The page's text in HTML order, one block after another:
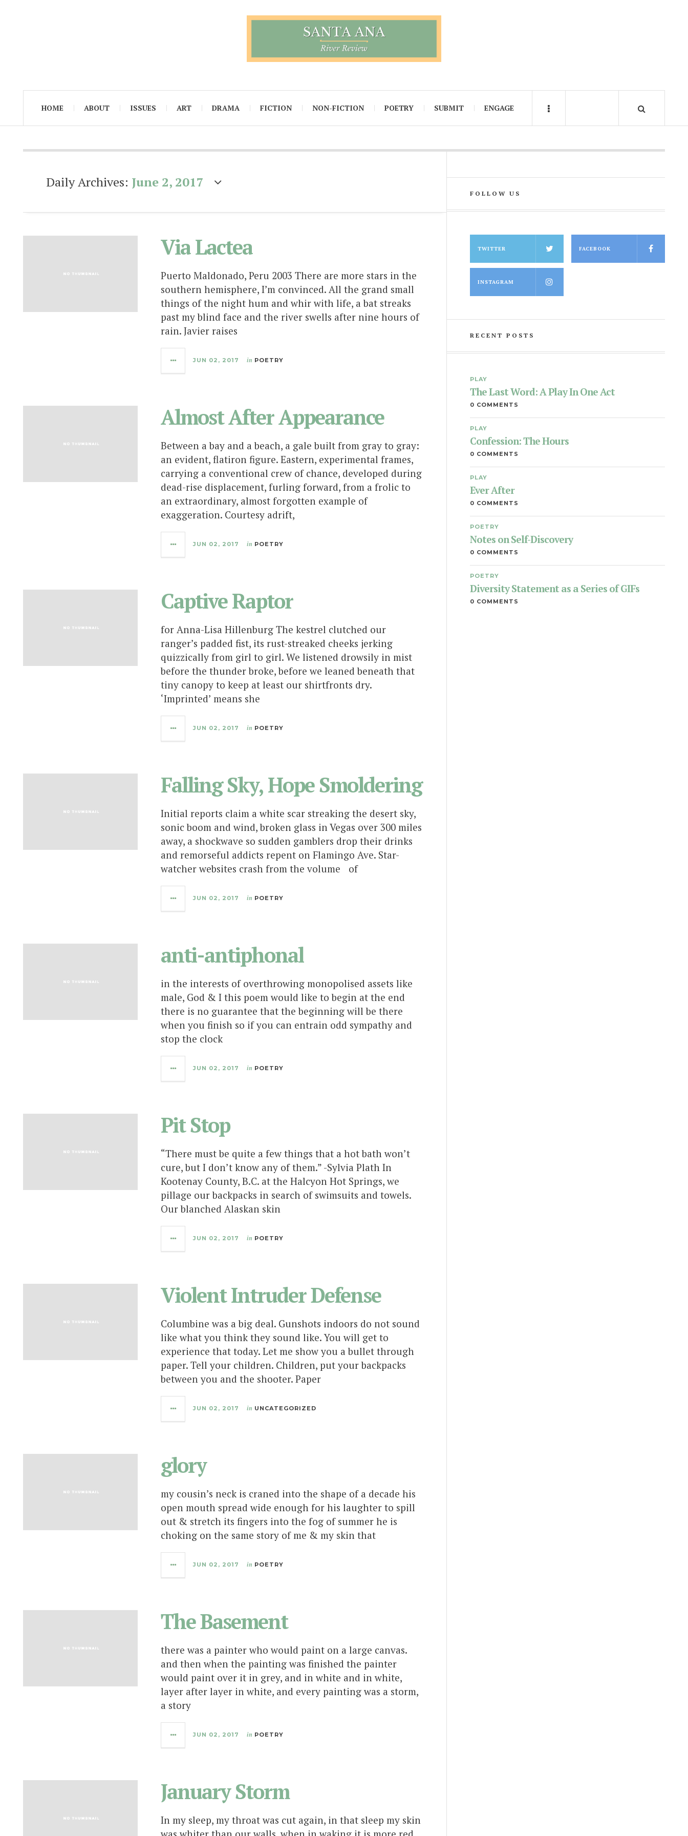
HOME ABOUT ISSUES ART DRAMA FICTION NON-FICTION POETRY SUBMIT ENGAGE
Daily Archives: June 2, 2017
Via Lactea
Puerto Maldonado, Peru 2003 There are more stars in the
southern hemisphere, I’m convinced. All the grand small
things of the night hum and whir with life, a bat streaks
past my blind face and the river swells after nine hours of
rain. Javier raises
JUN 02, 2017 in POETRY
Almost After Appearance
Between a bay and a beach, a gale built from gray to gray:
an evident, flatiron figure. Eastern, experimental frames,
carrying a conventional crew of chance, developed during
dead-rise displacement, furling forward, from a frolic to
an extraordinary, almost forgotten example of
exaggeration. Courtesy adrift,
JUN 02, 2017 in POETRY
Captive Raptor
for Anna-Lisa Hillenburg The kestrel clutched our
ranger’s padded fist, its rust-streaked cheeks jerking
quizzically from girl to girl. We listened drowsily in mist
before the thunder broke, before we leaned beneath that
tiny canopy to keep at least our shirtfronts dry.
‘Imprinted’ means she
JUN 02, 2017 in POETRY
Falling Sky, Hope Smoldering
Initial reports claim a white scar streaking the desert sky,
sonic boom and wind, broken glass in Vegas over 300 miles
away, a shockwave so sudden gamblers drop their drinks
and remorseful addicts repent on Flamingo Ave. Star-
watcher websites crash from the volume of
JUN 02, 2017 in POETRY
anti-antiphonal
in the interests of overthrowing monopolised assets like
male, God & I this poem would like to begin at the end
there is no guarantee that the beginning will be there
when you finish so if you can entrain odd sympathy and
stop the clock
JUN 02, 2017 in POETRY
Pit Stop
“There must be quite a few things that a hot bath won’t
cure, but I don’t know any of them.” -Sylvia Plath In
Kootenay County, B.C. at the Halcyon Hot Springs, we
pillage our backpacks in search of swimsuits and towels.
Our blanched Alaskan skin
JUN 02, 2017 in POETRY
Violent Intruder Defense
Columbine was a big deal. Gunshots indoors do not sound
like what you think they sound like. You will get to
experience that today. Let me show you a bullet through
paper. Tell your children. Children, put your backpacks
between you and the shooter. Paper
JUN 02, 2017 in UNCATEGORIZED
glory
my cousin’s neck is craned into the shape of a decade his
open mouth spread wide enough for his laughter to spill
out & stretch its fingers into the fog of summer he is
choking on the same story of me & my skin that
JUN 02, 2017 in POETRY
The Basement
there was a painter who would paint on a large canvas.
and then when the painting was finished the painter
would paint over it in grey, and in white and in white,
layer after layer in white, and every painting was a storm,
a story
JUN 02, 2017 in POETRY
January Storm
In my sleep, my throat was cut again, in that sleep my skin
FOLLOW US
TWITTER FACEBOOK
INSTAGRAM
RECENT POSTS
PLAY
The Last Word: A Play In One Act
0 COMMENTS
PLAY
Confession: The Hours
0 COMMENTS
PLAY
Ever After
0 COMMENTS
POETRY
Notes on Self-Discovery
0 COMMENTS
POETRY
Diversity Statement as a Series of GIFs
0 COMMENTS